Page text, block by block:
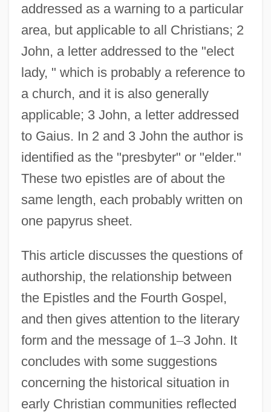
addressed as a warning to a particular
area, but applicable to all Christians; 2
John, a letter addressed to the "elect
lady, " which is probably a reference to
a church, and it is also generally
applicable; 3 John, a letter addressed
to Gaius. In 2 and 3 John the author is
identified as the "presbyter" or "elder."
These two epistles are of about the
same length, each probably written on
one papyrus sheet.
This article discusses the questions of
authorship, the relationship between
the Epistles and the Fourth Gospel,
and then gives attention to the literary
form and the message of 1–3 John. It
concludes with some suggestions
concerning the historical situation in
early Christian communities reflected